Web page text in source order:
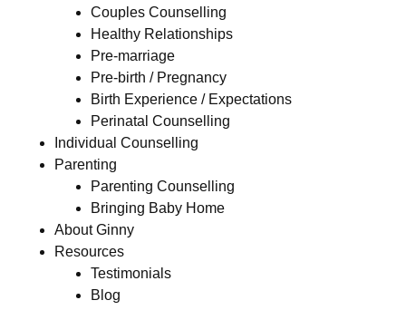
Couples Counselling
Healthy Relationships
Pre-marriage
Pre-birth / Pregnancy
Birth Experience / Expectations
Perinatal Counselling
Individual Counselling
Parenting
Parenting Counselling
Bringing Baby Home
About Ginny
Resources
Testimonials
Blog